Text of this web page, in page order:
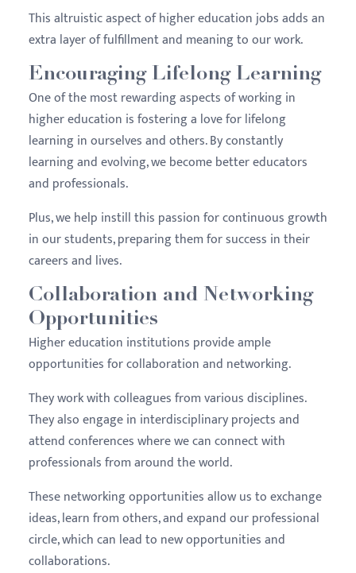
This altruistic aspect of higher education jobs adds an
extra layer of fulfillment and meaning to our work.
Encouraging Lifelong Learning
One of the most rewarding aspects of working in
higher education is fostering a love for lifelong
learning in ourselves and others. By constantly
learning and evolving, we become better educators
and professionals.
Plus, we help instill this passion for continuous growth
in our students, preparing them for success in their
careers and lives.
Collaboration and Networking
Opportunities
Higher education institutions provide ample
opportunities for collaboration and networking.
They work with colleagues from various disciplines.
They also engage in interdisciplinary projects and
attend conferences where we can connect with
professionals from around the world.
These networking opportunities allow us to exchange
ideas, learn from others, and expand our professional
circle, which can lead to new opportunities and
collaborations.